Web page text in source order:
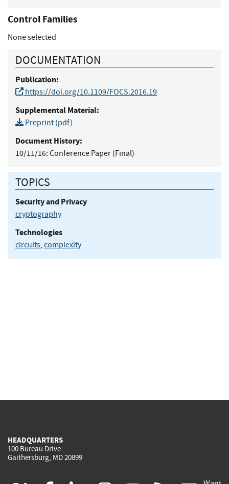
Control Families
None selected
DOCUMENTATION
Publication:
https://doi.org/10.1109/FOCS.2016.19
Supplemental Material:
Preprint (pdf)
Document History:
10/11/16: Conference Paper (Final)
TOPICS
Security and Privacy
cryptography
Technologies
circuits, complexity
HEADQUARTERS
100 Bureau Drive
Gaithersburg, MD 20899